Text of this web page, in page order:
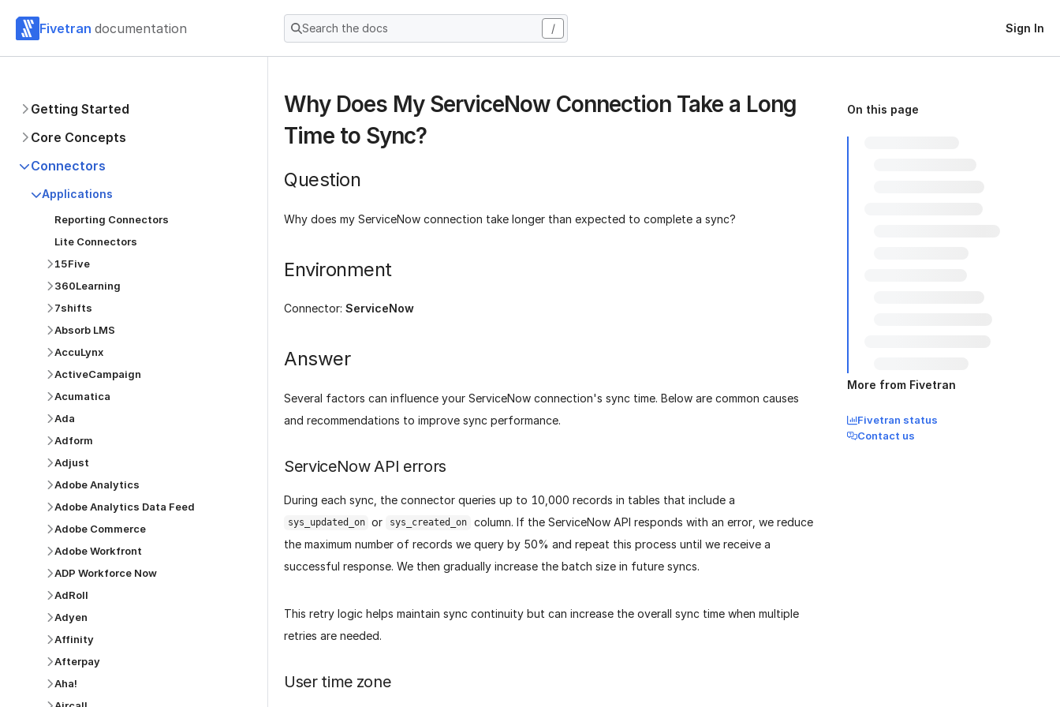
Fivetran documentation Search the docs / Sign In
Getting Started
Core Concepts
Connectors
Applications
Reporting Connectors
Lite Connectors
15Five
360Learning
7shifts
Absorb LMS
AccuLynx
ActiveCampaign
Acumatica
Ada
Adform
Adjust
Adobe Analytics
Adobe Analytics Data Feed
Adobe Commerce
Adobe Workfront
ADP Workforce Now
AdRoll
Adyen
Affinity
Afterpay
Aha!
Why Does My ServiceNow Connection Take a Long
Time to Sync?
Question
Why does my ServiceNow connection take longer than expected to complete a sync?
Environment
Connector: ServiceNow
Answer
Several factors can influence your ServiceNow connection's sync time. Below are common causes
and recommendations to improve sync performance.
ServiceNow API errors
During each sync, the connector queries up to 10,000 records in tables that include a
sys_updated_on or sys_created_on
column. If the ServiceNow API responds with an error, we reduce
the maximum number of records we query by 50% and repeat this process until we receive a
successful response. We then gradually increase the batch size in future syncs.
This retry logic helps maintain sync continuity but can increase the overall sync time when multiple
retries are needed.
User time zone
On this page
More from Fivetran
Fivetran status
Contact us